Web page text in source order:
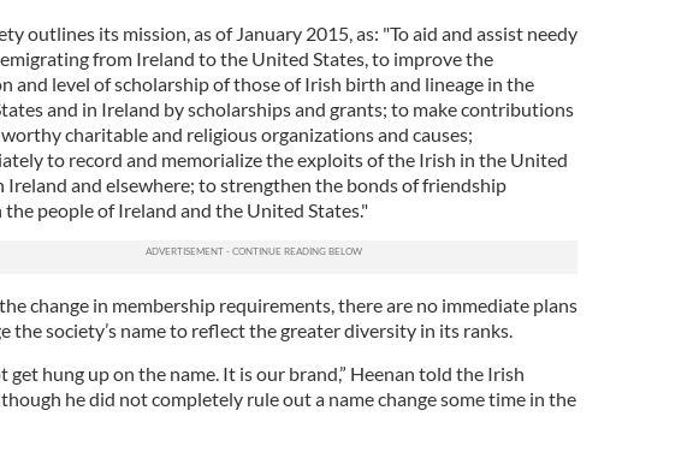
outlines its mission, as of January 2015, as: "To aid and assist needy
from Ireland to the United States, to improve the
and level of scholarship of those of Irish birth and lineage in the
and in Ireland by scholarships and grants; to make contributions
charitable and religious organizations and causes;
to record and memorialize the exploits of the Irish in the United
Ireland and elsewhere; to strengthen the bonds of friendship
the people of Ireland and the United States."
change in membership requirements, there are no immediate plans
the society’s name to reflect the greater diversity in its ranks.
get hung up on the name. It is our brand,” Heenan told the Irish
he did not completely rule out a name change some time in the